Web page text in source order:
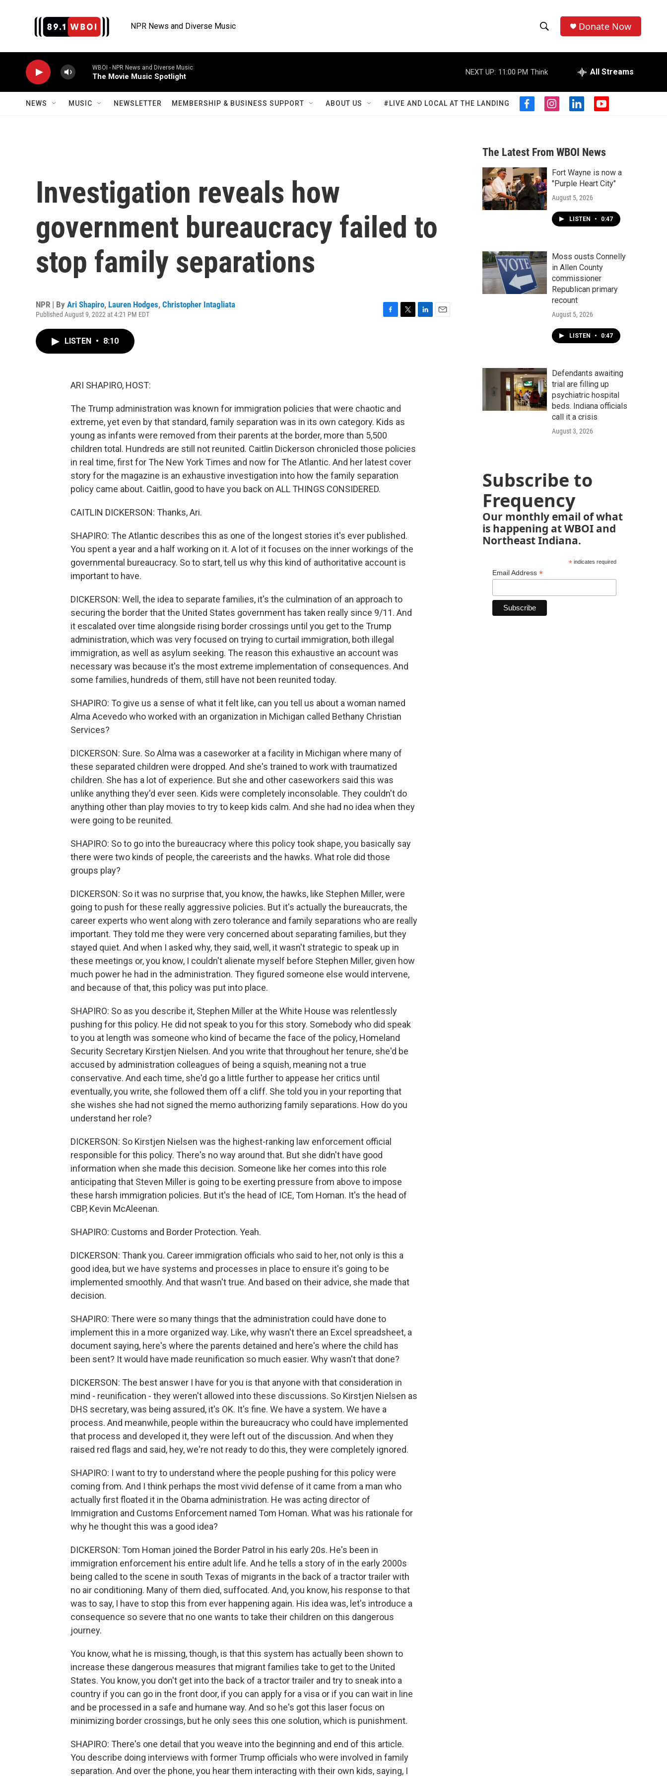
NPR News and Diverse Music
h
o
w
S
a
r
c
h
e
r
h
Donate Now
WBOI - NPR News and Diverse Music
The Movie Music Spotlight
NEXT UP: 11:00 PM Think All Streams
NEWS MUSIC NEWSLETTER MEMBERSHIP & BUSINESS SUPPORT ABOUT US #LIVE AND LOCAL AT THE LANDING
f
b
o
o
k
i
a
g
r
a
m
l
e
d
n
y
u
b
Investigation reveals how
government bureaucracy failed to
stop family separations
NPR | By Ari Shapiro, Lauren Hodges, Christopher Intagliata
Published August 9, 2022 at 4:21 PM EDT
LISTEN • 8:10
ARI SHAPIRO, HOST:
The Trump administration was known for immigration policies that were chaotic and
extreme, yet even by that standard, family separation was in its own category. Kids as
young as infants were removed from their parents at the border, more than 5,500
children total. Hundreds are still not reunited. Caitlin Dickerson chronicled those policies
in real time, first for The New York Times and now for The Atlantic. And her latest cover
story for the magazine is an exhaustive investigation into how the family separation
policy came about. Caitlin, good to have you back on ALL THINGS CONSIDERED.
CAITLIN DICKERSON: Thanks, Ari.
SHAPIRO: The Atlantic describes this as one of the longest stories it's ever published.
You spent a year and a half working on it. A lot of it focuses on the inner workings of the
governmental bureaucracy. So to start, tell us why this kind of authoritative account is
important to have.
DICKERSON: Well, the idea to separate families, it's the culmination of an approach to
securing the border that the United States government has taken really since 9/11. And
it escalated over time alongside rising border crossings until you get to the Trump
administration, which was very focused on trying to curtail immigration, both illegal
immigration, as well as asylum seeking. The reason this exhaustive an account was
necessary was because it's the most extreme implementation of consequences. And
some families, hundreds of them, still have not been reunited today.
SHAPIRO: To give us a sense of what it felt like, can you tell us about a woman named
Alma Acevedo who worked with an organization in Michigan called Bethany Christian
Services?
DICKERSON: Sure. So Alma was a caseworker at a facility in Michigan where many of
these separated children were dropped. And she's trained to work with traumatized
children. She has a lot of experience. But she and other caseworkers said this was
unlike anything they'd ever seen. Kids were completely inconsolable. They couldn't do
anything other than play movies to try to keep kids calm. And she had no idea when they
were going to be reunited.
SHAPIRO: So to go into the bureaucracy where this policy took shape, you basically say
there were two kinds of people, the careerists and the hawks. What role did those
groups play?
DICKERSON: So it was no surprise that, you know, the hawks, like Stephen Miller, were
going to push for these really aggressive policies. But it's actually the bureaucrats, the
career experts who went along with zero tolerance and family separations who are really
important. They told me they were very concerned about separating families, but they
stayed quiet. And when I asked why, they said, well, it wasn't strategic to speak up in
these meetings or, you know, I couldn't alienate myself before Stephen Miller, given how
much power he had in the administration. They figured someone else would intervene,
and because of that, this policy was put into place.
SHAPIRO: So as you describe it, Stephen Miller at the White House was relentlessly
pushing for this policy. He did not speak to you for this story. Somebody who did speak
to you at length was someone who kind of became the face of the policy, Homeland
Security Secretary Kirstjen Nielsen. And you write that throughout her tenure, she'd be
accused by administration colleagues of being a squish, meaning not a true
conservative. And each time, she'd go a little further to appease her critics until
eventually, you write, she followed them off a cliff. She told you in your reporting that
she wishes she had not signed the memo authorizing family separations. How do you
understand her role?
DICKERSON: So Kirstjen Nielsen was the highest-ranking law enforcement official
responsible for this policy. There's no way around that. But she didn't have good
information when she made this decision. Someone like her comes into this role
anticipating that Steven Miller is going to be exerting pressure from above to impose
these harsh immigration policies. But it's the head of ICE, Tom Homan. It's the head of
CBP, Kevin McAleenan.
SHAPIRO: Customs and Border Protection. Yeah.
DICKERSON: Thank you. Career immigration officials who said to her, not only is this a
good idea, but we have systems and processes in place to ensure it's going to be
implemented smoothly. And that wasn't true. And based on their advice, she made that
decision.
SHAPIRO: There were so many things that the administration could have done to
implement this in a more organized way. Like, why wasn't there an Excel spreadsheet, a
document saying, here's where the parents detained and here's where the child has
been sent? It would have made reunification so much easier. Why wasn't that done?
DICKERSON: The best answer I have for you is that anyone with that consideration in
mind - reunification - they weren't allowed into these discussions. So Kirstjen Nielsen as
DHS secretary, was being assured, it's OK. It's fine. We have a system. We have a
process. And meanwhile, people within the bureaucracy who could have implemented
that process and developed it, they were left out of the discussion. And when they
raised red flags and said, hey, we're not ready to do this, they were completely ignored.
SHAPIRO: I want to try to understand where the people pushing for this policy were
coming from. And I think perhaps the most vivid defense of it came from a man who
actually first floated it in the Obama administration. He was acting director of
Immigration and Customs Enforcement named Tom Homan. What was his rationale for
why he thought this was a good idea?
DICKERSON: Tom Homan joined the Border Patrol in his early 20s. He's been in
immigration enforcement his entire adult life. And he tells a story of in the early 2000s
being called to the scene in south Texas of migrants in the back of a tractor trailer with
no air conditioning. Many of them died, suffocated. And, you know, his response to that
was to say, I have to stop this from ever happening again. His idea was, let's introduce a
consequence so severe that no one wants to take their children on this dangerous
journey.
You know, what he is missing, though, is that this system has actually been shown to
increase these dangerous measures that migrant families take to get to the United
States. You know, you don't get into the back of a tractor trailer and try to sneak into a
country if you can go in the front door, if you can apply for a visa or if you can wait in line
and be processed in a safe and humane way. And so he's got this laser focus on
minimizing border crossings, but he only sees this one solution, which is punishment.
SHAPIRO: There's one detail that you weave into the beginning and end of this article.
You describe doing interviews with former Trump officials who were involved in family
separation. And over the phone, you hear them interacting with their own kids, saying, I
The Latest From WBOI News
Fort Wayne is now a
"Purple Heart City"
August 5, 2026
LISTEN • 0:47
Moss ousts Connelly
in Allen County
commissioner
Republican primary
recount
August 5, 2026
LISTEN • 0:47
Defendants awaiting
trial are filling up
psychiatric hospital
beds. Indiana officials
call it a crisis
August 3, 2026
Subscribe to
Frequency
Our monthly email of what
is happening at WBOI and
Northeast Indiana.
*indicates required
Email Address *